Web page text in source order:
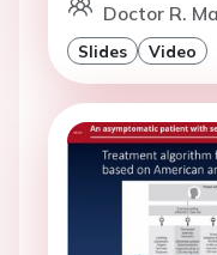
Doctor R.
Slides Video